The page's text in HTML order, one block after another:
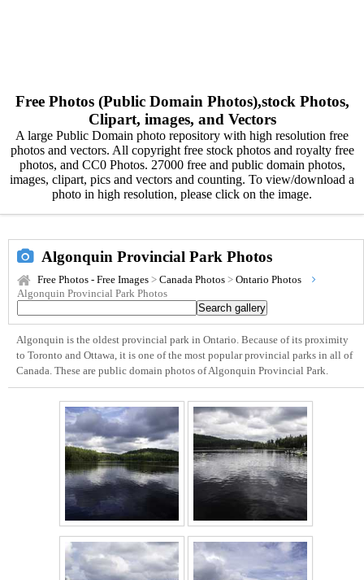
Free Photos (Public Domain Photos),stock Photos,
Clipart, images, and Vectors
A large Public Domain photo repository with high resolution free
photos and vectors. All copyright free stock photos and royalty free
photos, and CC0 Photos. 27000 free and public domain photos,
images, clipart, pics and vectors and counting. To view/download a
photo in high resolution, please click on the image.
Algonquin Provincial Park Photos
Free Photos - Free Images > Canada Photos > Ontario Photos
Algonquin Provincial Park Photos
Algonquin is the oldest provincial park in Ontario. Because of its proximity
to Toronto and Ottawa, it is one of the most popular provincial parks in all of
Canada. These are public domain photos of Algonquin Provincial Park.